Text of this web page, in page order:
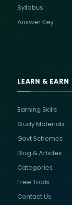
Syllabus
Answer Key
LEARN & EARN
Earning Skills
Study Materials
Govt Schemes
Blog & Articles
Categories
Free Tools
Contact Us